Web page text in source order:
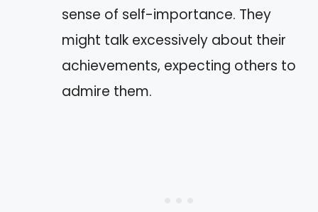
sense of self-importance. They
might talk excessively about their
achievements, expecting others to
admire them.